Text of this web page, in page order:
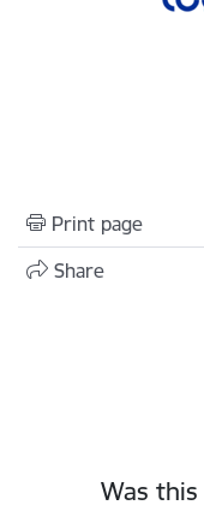
Print page
Share
Was